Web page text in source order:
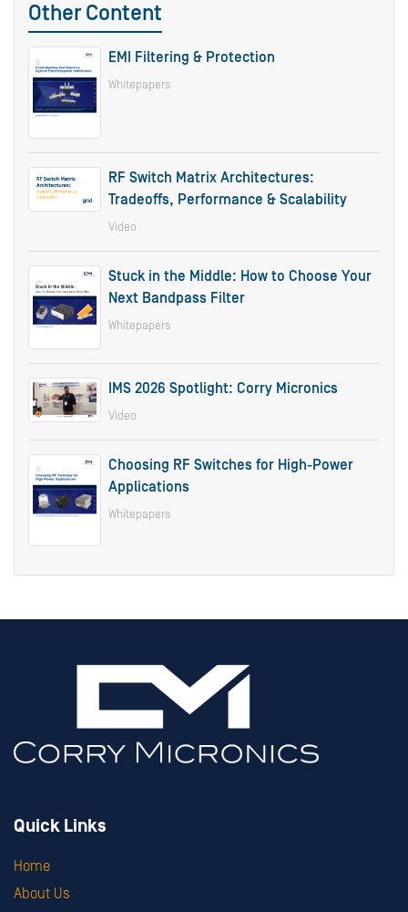
Other Content
EMI Filtering & Protection
Whitepapers
RF Switch Matrix Architectures:
Tradeoffs, Performance & Scalability
Video
Stuck in the Middle: How to Choose Your
Next Bandpass Filter
Whitepapers
IMS 2026 Spotlight: Corry Micronics
Video
Choosing RF Switches for High-Power
Applications
Whitepapers
Quick Links
Home
About Us